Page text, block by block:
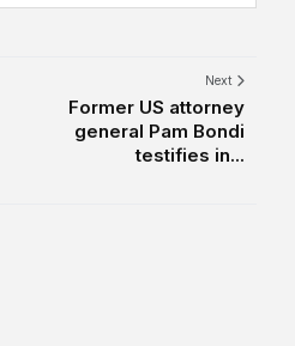
Next
Former US attorney
general Pam Bondi
testifies in...